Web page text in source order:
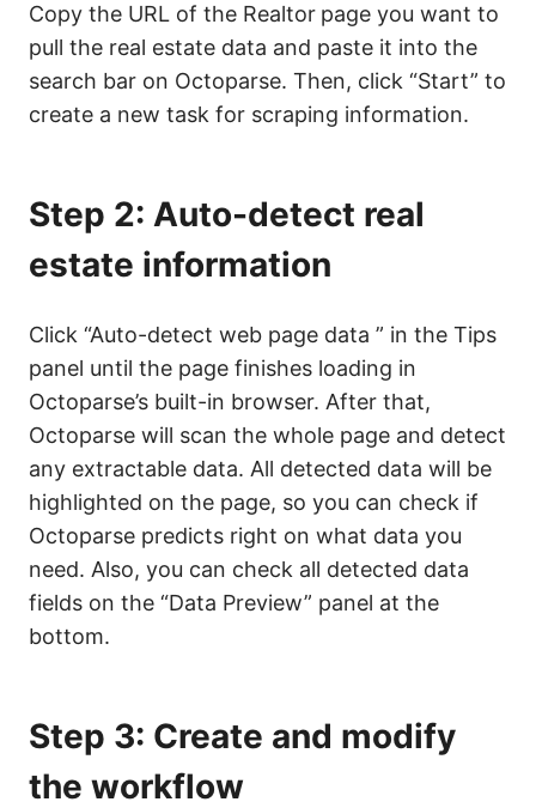
Copy the URL of the Realtor page you want to
pull the real estate data and paste it into the
search bar on Octoparse. Then, click “Start” to
create a new task for scraping information.
Step 2: Auto-detect real
estate information
Click “Auto-detect web page data ” in the Tips
panel until the page finishes loading in
Octoparse’s built-in browser. After that,
Octoparse will scan the whole page and detect
any extractable data. All detected data will be
highlighted on the page, so you can check if
Octoparse predicts right on what data you
need. Also, you can check all detected data
fields on the “Data Preview” panel at the
bottom.
Step 3: Create and modify
the workflow